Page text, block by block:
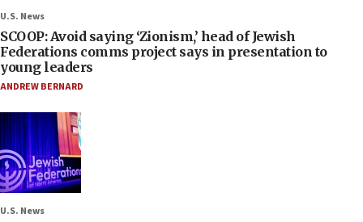
U.S. News
SCOOP: Avoid saying ‘Zionism,’ head of Jewish
Federations comms project says in presentation to
young leaders
ANDREW BERNARD
U.S. News